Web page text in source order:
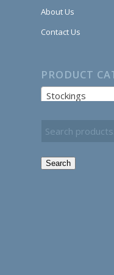
About Us
Contact Us
PRODUCT
Stockings
Search